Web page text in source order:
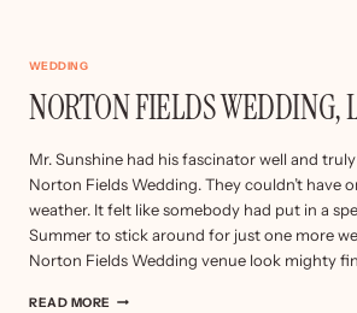
WEDDING
NORTON FIELDS WEDDING,
Mr. Sunshine had his fascinator well and
Norton Fields Wedding. They couldn’t have
weather. It felt like somebody had put in a
Summer to stick around for just one more
Norton Fields Wedding venue look mighty
READ MORE NORTON